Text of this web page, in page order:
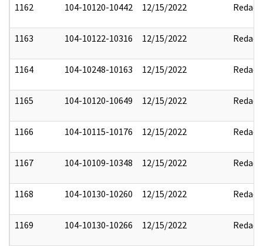
1162 104-10120-10442 12/15/2022 Redact
1163 104-10122-10316 12/15/2022 Redact
1164 104-10248-10163 12/15/2022 Redact
1165 104-10120-10649 12/15/2022 Redact
1166 104-10115-10176 12/15/2022 Redact
1167 104-10109-10348 12/15/2022 Redact
1168 104-10130-10260 12/15/2022 Redact
1169 104-10130-10266 12/15/2022 Redact